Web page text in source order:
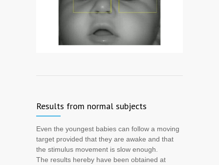
Results from normal subjects
Even the youngest babies can follow a moving
target provided that they are awake and that
the stimulus movement is slow enough.
The results hereby have been obtained at